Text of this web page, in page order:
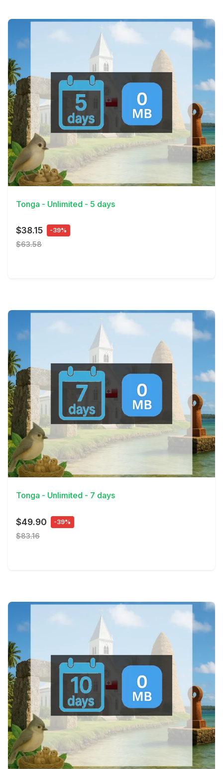
View Details
Tonga - Unlimited - 5 days
$38.15 -39%
$63.58
View Details
Tonga - Unlimited - 7 days
$49.90 -39%
$83.16
View Details